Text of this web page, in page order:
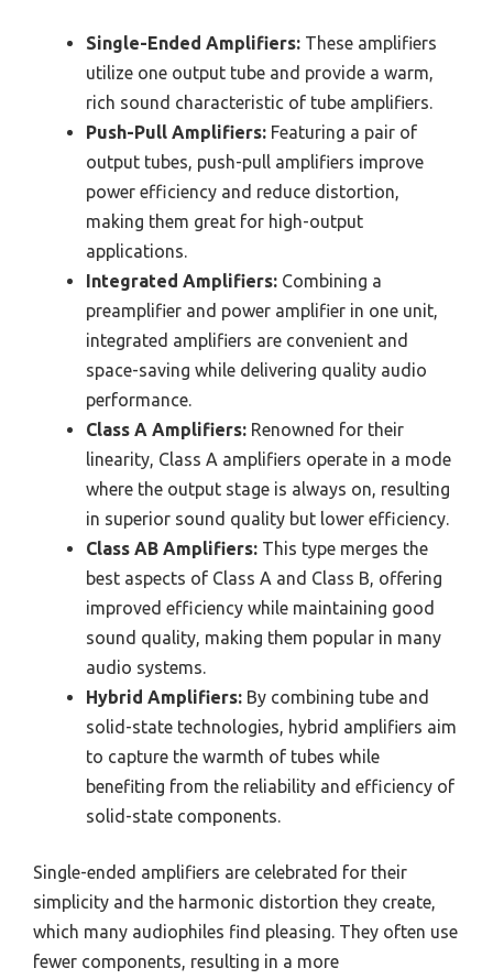
Single-Ended Amplifiers: These amplifiers
utilize one output tube and provide a warm,
rich sound characteristic of tube amplifiers.
Push-Pull Amplifiers: Featuring a pair of
output tubes, push-pull amplifiers improve
power efficiency and reduce distortion,
making them great for high-output
applications.
Integrated Amplifiers: Combining a
preamplifier and power amplifier in one unit,
integrated amplifiers are convenient and
space-saving while delivering quality audio
performance.
Class A Amplifiers: Renowned for their
linearity, Class A amplifiers operate in a mode
where the output stage is always on, resulting
in superior sound quality but lower efficiency.
Class AB Amplifiers: This type merges the
best aspects of Class A and Class B, offering
improved efficiency while maintaining good
sound quality, making them popular in many
audio systems.
Hybrid Amplifiers: By combining tube and
solid-state technologies, hybrid amplifiers aim
to capture the warmth of tubes while
benefiting from the reliability and efficiency of
solid-state components.
Single-ended amplifiers are celebrated for their
simplicity and the harmonic distortion they create,
which many audiophiles find pleasing. They often use
fewer components, resulting in a more